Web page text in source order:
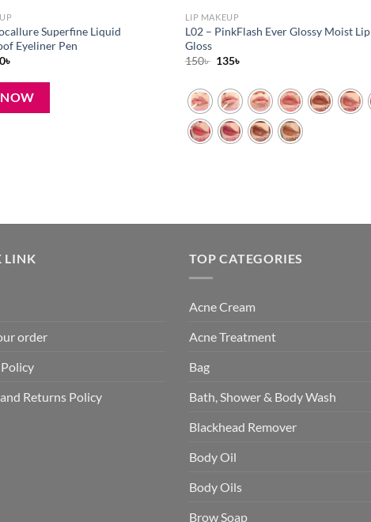
Superfine Liquid
Eyeliner Pen
.
৳
is:
270৳ .
LIP MAKEUP
L02 – PinkFlash Ever Glossy Moist Lip
Gloss
150৳ Original
150৳ .
135৳
135৳ .
LINK
order
Returns Policy
TOP CATEGORIES
Acne Cream
Acne Treatment
Bag
Bath, Shower & Body Wash
Blackhead Remover
Body Oil
Body Oils
Brow Soap